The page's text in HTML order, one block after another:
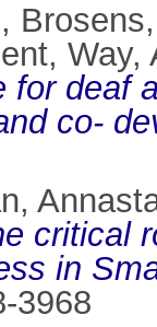
,
, Way,
for deaf
co-
critical
in
3968